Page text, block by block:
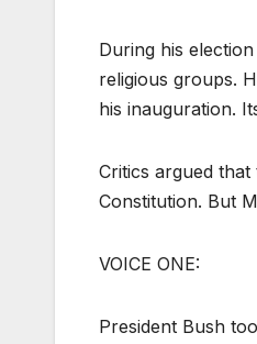
During his
religious groups.
his inauguration.
Critics argued
Constitution. But
VOICE ONE:
President Bush